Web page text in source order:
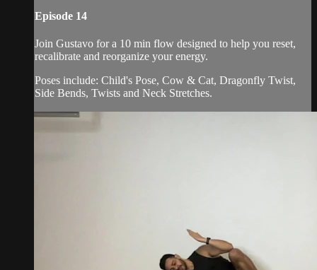
Episode 14
Join Gustavo for a 10 min flow designed to help you reset,
recalibrate and reorganize your energy.
Poses include: Child's Pose, Cow & Cat, Dragonfly Twist,
Side Bends, Twists and Neck Stretches.